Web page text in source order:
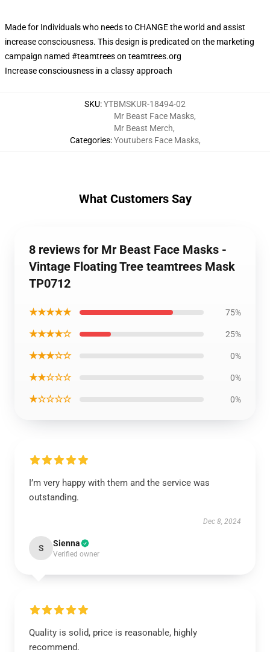
Made for Individuals who needs to CHANGE the world and assist
increase consciousness. This design is predicated on the marketing
campaign named #teamtrees on teamtrees.org
Increase consciousness in a classy approach
SKU:YTBMSKUR-18494-02
Categories:
Mr Beast Face Masks,
Mr Beast Merch,
Youtubers Face Masks,
What Customers Say
8 reviews for Mr Beast Face Masks -
Vintage Floating Tree teamtrees Mask
TP0712
★★★★★ 75%
★★★★☆ 25%
★★★☆☆ 0%
★★☆☆☆ 0%
★☆☆☆☆ 0%
I’m very happy with them and the service was
outstanding.
Dec 8, 2024
S Sienna
Verified owner
Quality is solid, price is reasonable, highly
recommend.